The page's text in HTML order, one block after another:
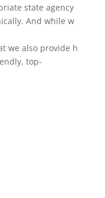
state agency
And while w
we also provide h
top-